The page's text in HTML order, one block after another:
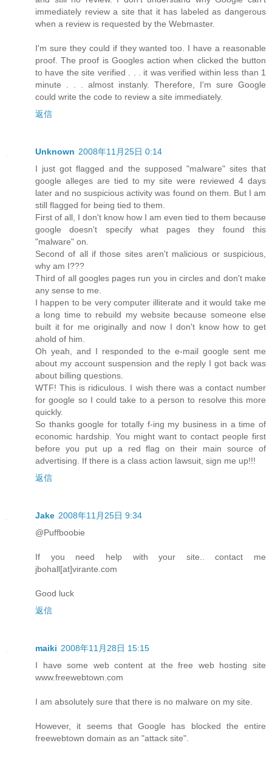
immediately review a site that it has labeled as dangerous
when a review is requested by the Webmaster.
I'm sure they could if they wanted too. I have a reasonable
proof. The proof is Googles action when clicked the button
to have the site verified . . . it was verified within less than 1
minute . . . almost instanly. Therefore, I'm sure Google
could write the code to review a site immediately.
返信
Unknown 2008年11月25日 0:14
I just got flagged and the supposed "malware" sites that
google alleges are tied to my site were reviewed 4 days
later and no suspicious activity was found on them. But I am
still flagged for being tied to them.
First of all, I don't know how I am even tied to them because
google doesn't specify what pages they found this
"malware" on.
Second of all if those sites aren't malicious or suspicious,
why am I???
Third of all googles pages run you in circles and don't make
any sense to me.
I happen to be very computer illiterate and it would take me
a long time to rebuild my website because someone else
built it for me originally and now I don't know how to get
ahold of him.
Oh yeah, and I responded to the e-mail google sent me
about my account suspension and the reply I got back was
about billing questions.
WTF! This is ridiculous. I wish there was a contact number
for google so I could take to a person to resolve this more
quickly.
So thanks google for totally f-ing my business in a time of
economic hardship. You might want to contact people first
before you put up a red flag on their main source of
advertising. If there is a class action lawsuit, sign me up!!!
返信
Jake 2008年11月25日 9:34
@Puffboobie
If you need help with your site.. contact me
jbohall[at]virante.com
Good luck
返信
maiki 2008年11月28日 15:15
I have some web content at the free web hosting site
www.freewebtown.com
I am absolutely sure that there is no malware on my site.
However, it seems that Google has blocked the entire
freewebtown domain as an "attack site".